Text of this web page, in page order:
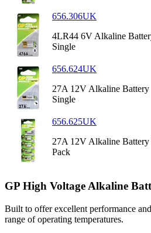
656.306UK
4LR44 6V Alkaline
Single
656.624UK
27A 12V Alkaline Battery
Single
656.625UK
27A 12V Alkaline Battery
Pack
GP High Voltage Alkaline
Built to offer excellent performance
range of operating temperatures.